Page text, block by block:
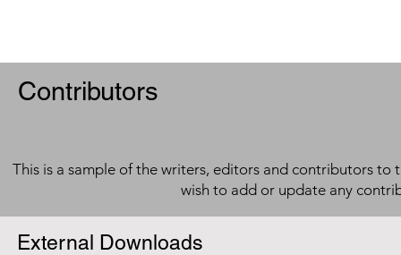
Contributors
This is a sample of the writers, editors and contributors to
wish to add or update any
External Downloads